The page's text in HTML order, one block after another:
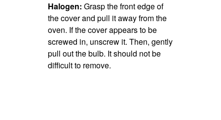
Halogen: Grasp the front edge of
the cover and pull it away from the
oven. If the cover appears to be
screwed in, unscrew it. Then, gently
pull out the bulb. It should not be
difficult to remove.